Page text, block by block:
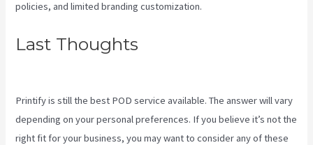
policies, and limited branding customization.
Last Thoughts
Printify is still the best POD service available. The answer will vary
depending on your personal preferences. If you believe it’s not the
right fit for your business, you may want to consider any of these